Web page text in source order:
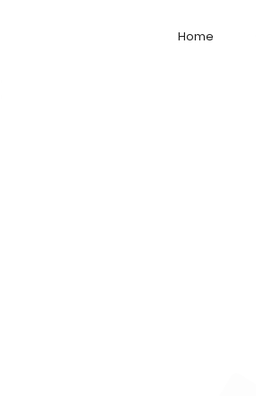
Home